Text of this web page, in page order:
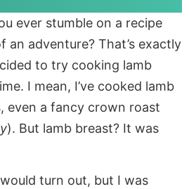
ever stumble on a recipe
an adventure? That’s exactly
to try cooking lamb
I mean, I’ve cooked lamb
even a fancy crown roast
). But lamb breast? It was
turn out, but I was